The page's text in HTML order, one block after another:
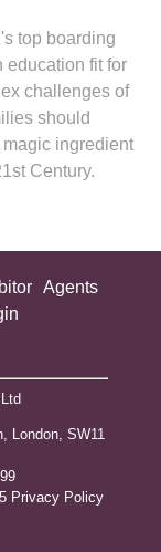
top boarding
education fit for
challenges of
should
ingredient
Century.
Agents
London, SW11
Privacy Policy